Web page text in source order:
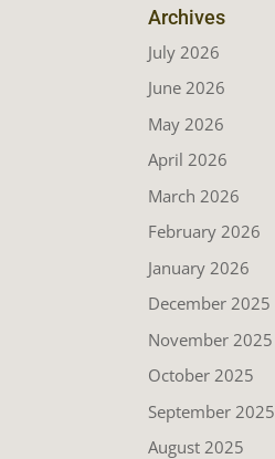
Archives
July 2026
June 2026
May 2026
April 2026
March 2026
February 2026
January 2026
December 2025
November 2025
October 2025
September 2025
August 2025